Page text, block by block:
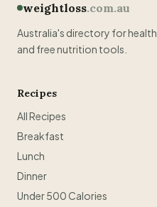
weightloss.com.au
Australia's directory for
and free nutrition tools.
Recipes
All Recipes
Breakfast
Lunch
Dinner
Under 500 Calories